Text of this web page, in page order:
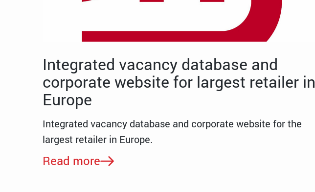
Integrated vacancy database and
corporate website for largest retailer in
Europe
Integrated vacancy database and corporate website for the
largest retailer in Europe.
Read more